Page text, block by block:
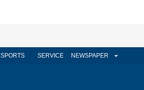
SPORTS SERVICE NEWSPAPER